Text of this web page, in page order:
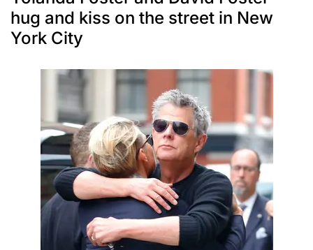
hug and kiss on the street in New
York City